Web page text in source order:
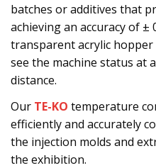
batches or additives that
achieving an accuracy of ±
transparent acrylic
see the machine status at
distance.
Our TE-KO temperature
efficiently and accurately
the injection molds and
the exhibition.